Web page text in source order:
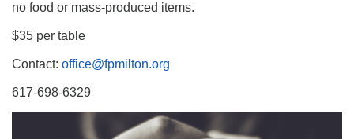
no food or mass-produced items.
$35 per table
Contact: office@fpmilton.org
617-698-6329